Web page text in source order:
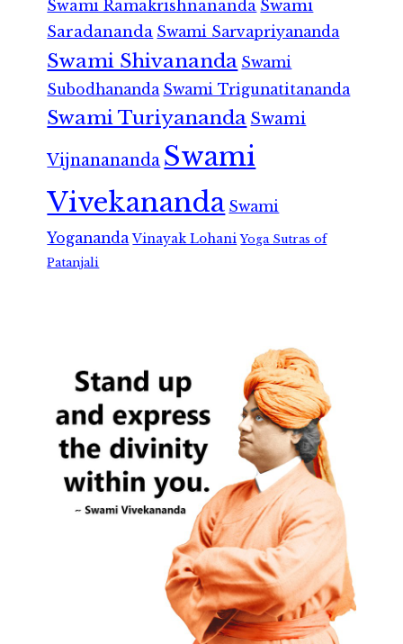
Swami Ramakrishnananda Swami
Saradananda Swami Sarvapriyananda
Swami Shivananda Swami
Subodhananda Swami Trigunatitananda
Swami Turiyananda Swami
Vijnanananda Swami
Vivekananda Swami
Yogananda Vinayak Lohani Yoga Sutras of
Patanjali